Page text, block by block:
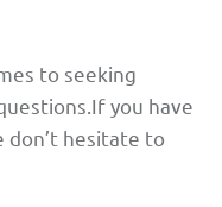
to seeking
you have
don’t hesitate to